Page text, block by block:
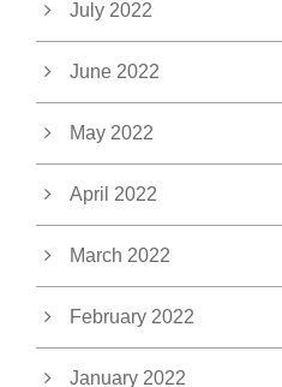
July 2022
June 2022
May 2022
April 2022
March 2022
February 2022
January 2022